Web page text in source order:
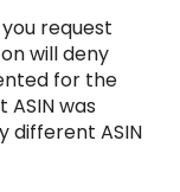
request
will deny
for the
was
different ASIN